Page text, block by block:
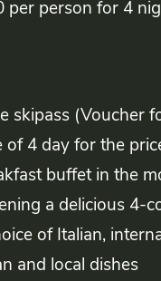
per person for 4
skipass (Voucher
of 4 day for the
buffet in the
a delicious 4-
of Italian,
and local dishes